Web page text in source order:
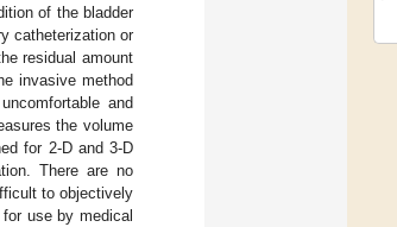
of the bladder
catheterization or
residual amount
invasive method
and
the volume
for 2-D and 3-D
There are no
to objectively
use by medical